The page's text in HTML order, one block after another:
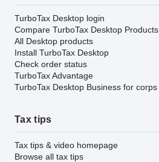
TurboTax Desktop login
Compare TurboTax Desktop Products
All Desktop products
Install TurboTax Desktop
Check order status
TurboTax Advantage
TurboTax Desktop Business for corps
Tax tips
Tax tips & video homepage
Browse all tax tips